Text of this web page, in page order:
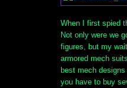
When I first spied
Not only were we
figures, but my
armored mech
best mech
you have to buy